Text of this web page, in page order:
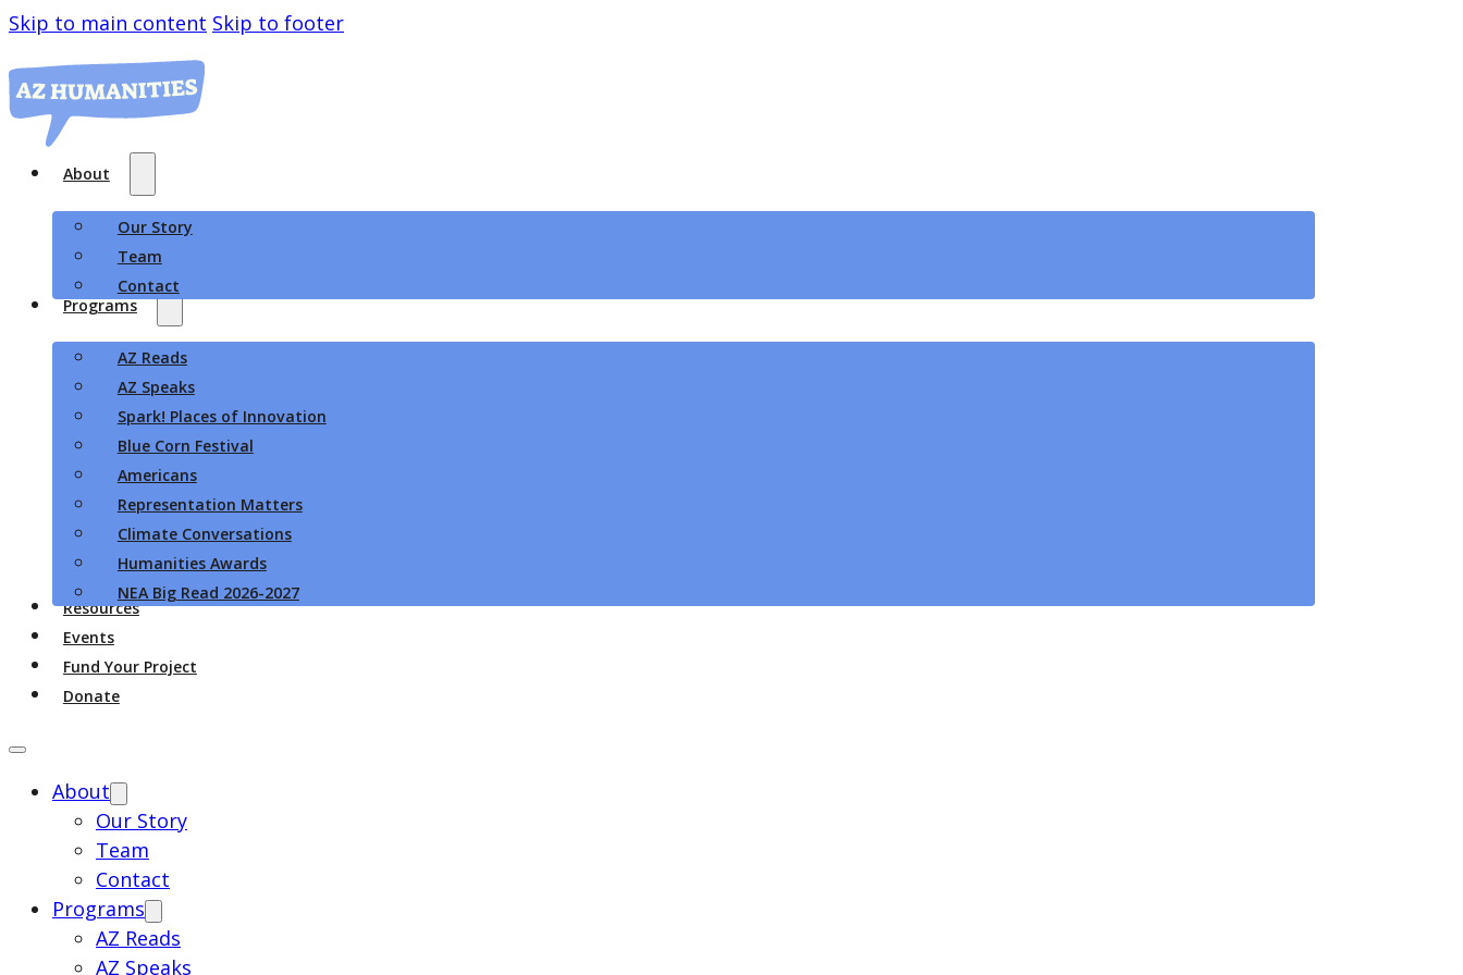
Skip to main content Skip to footer
About
Our Story
Team
Contact
Programs
AZ Reads
AZ Speaks
Spark! Places of Innovation
Blue Corn Festival
Americans
Representation Matters
Climate Conversations
Humanities Awards
NEA Big Read 2026-2027
Resources
Events
Fund Your Project
Donate
About
Our Story
Team
Contact
Programs
AZ Reads
AZ Speaks